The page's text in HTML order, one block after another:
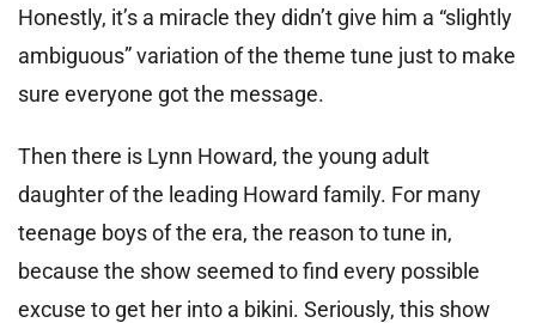
Honestly, it’s a miracle they didn’t give him a “slightly
ambiguous” variation of the theme tune just to make
sure everyone got the message.
Then there is Lynn Howard, the young adult
daughter of the leading Howard family. For many
teenage boys of the era, the reason to tune in,
because the show seemed to find every possible
excuse to get her into a bikini. Seriously, this show